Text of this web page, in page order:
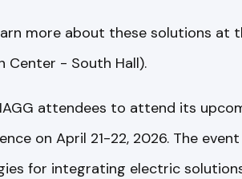
more about these solutions at
Center - South Hall).
attendees to attend its
on April 21-22, 2026. The
for integrating electric